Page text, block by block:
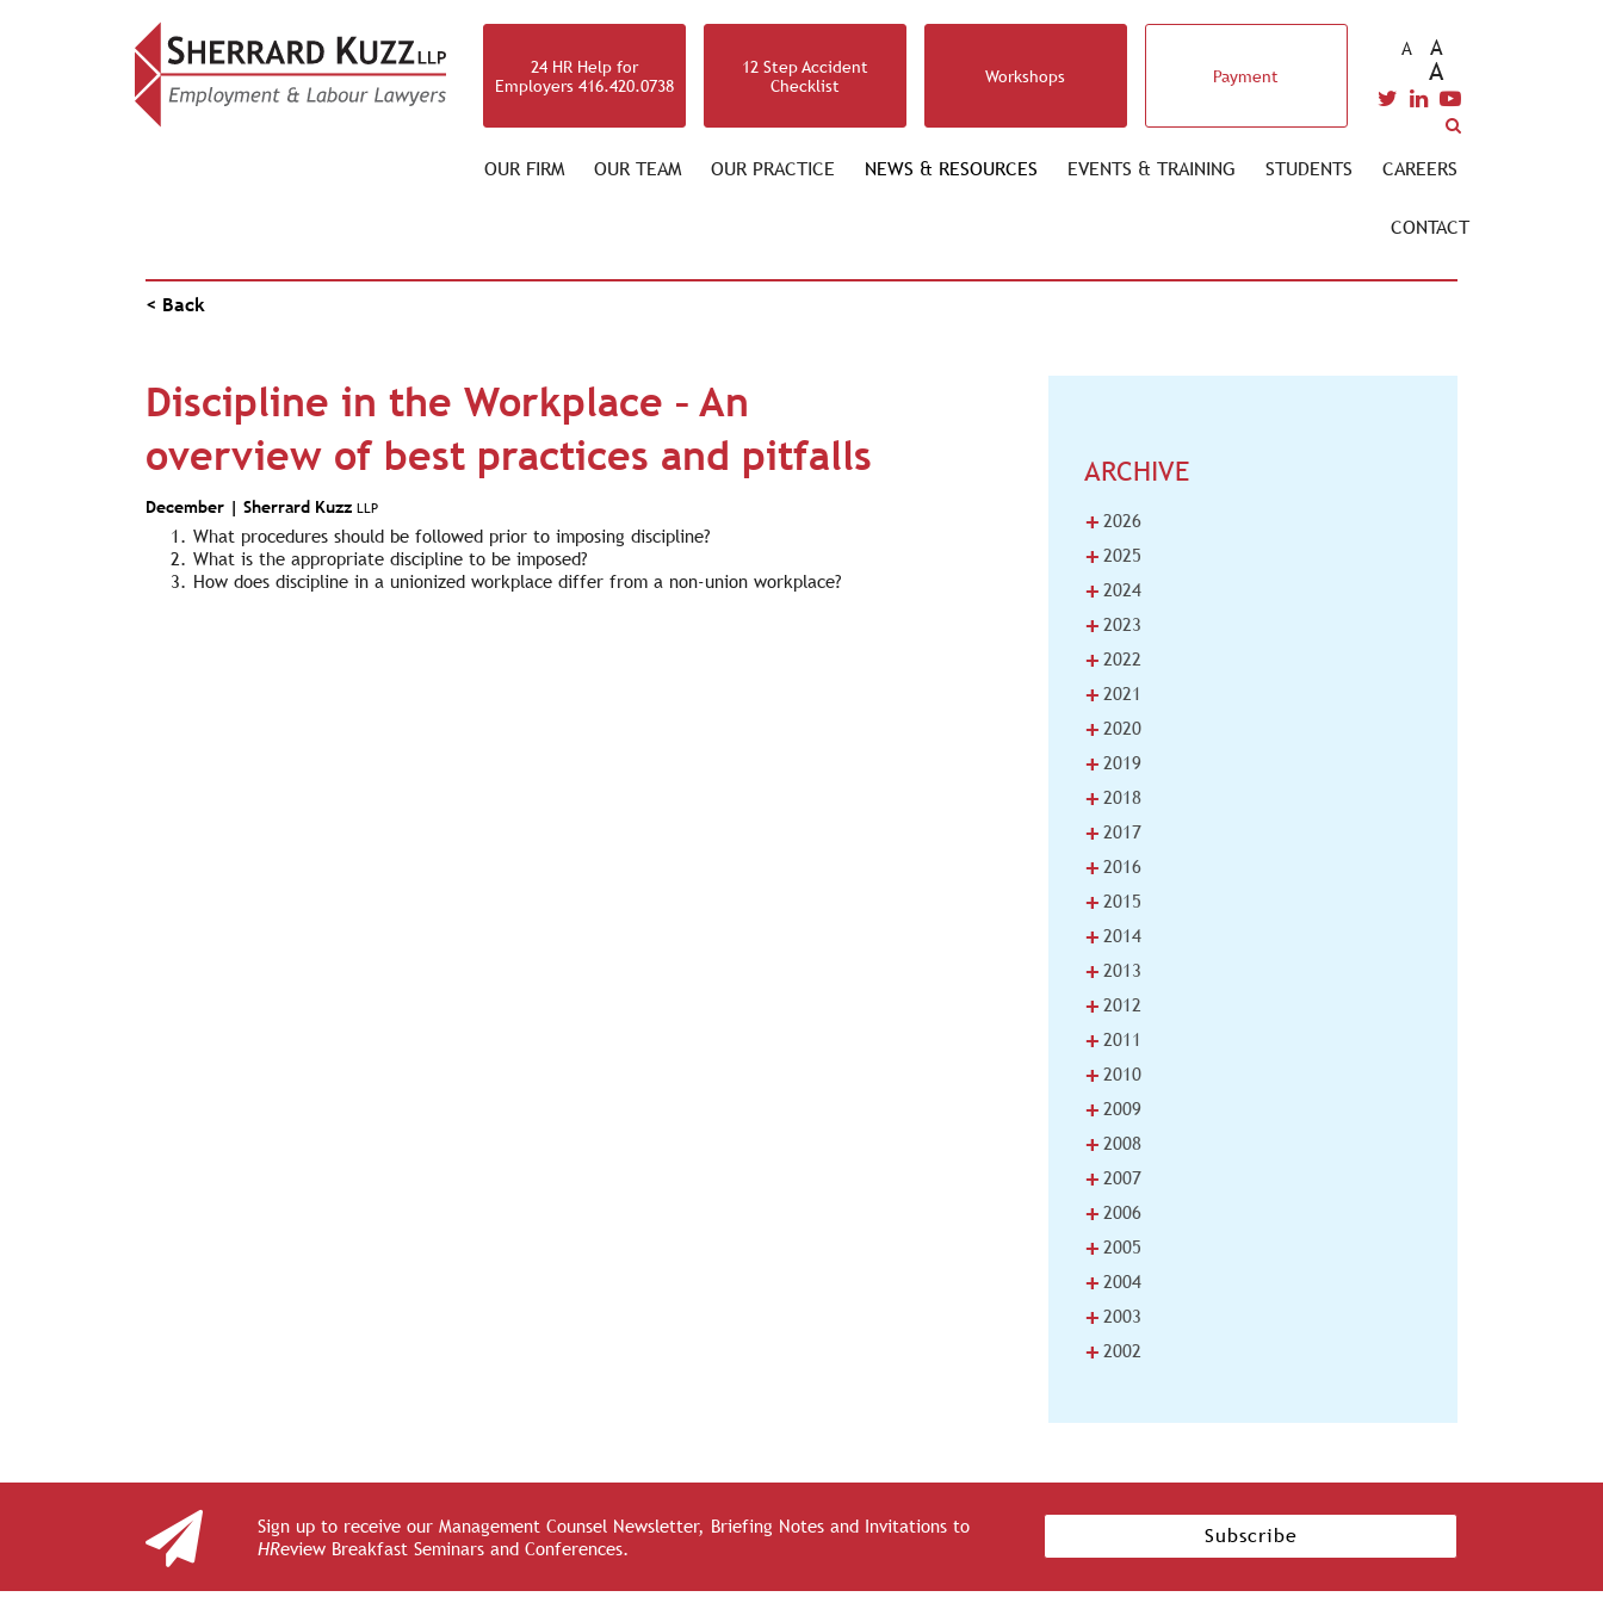
24 HR Help for
Employers 416.420.0738
12 Step Accident
Checklist
Workshops Payment
A A
A
OUR FIRM OUR TEAM OUR PRACTICE NEWS & RESOURCES EVENTS & TRAINING STUDENTS CAREERS
CONTACT
< Back
Discipline in the Workplace – An
overview of best practices and pitfalls
December | Sherrard Kuzz LLP
What procedures should be followed prior to imposing discipline?
What is the appropriate discipline to be imposed?
How does discipline in a unionized workplace differ from a non-union workplace?
ARCHIVE
+ 2026
+ 2025
+ 2024
+ 2023
+ 2022
+ 2021
+ 2020
+ 2019
+ 2018
+ 2017
+ 2016
+ 2015
+ 2014
+ 2013
+ 2012
+ 2011
+ 2010
+ 2009
+ 2008
+ 2007
+ 2006
+ 2005
+ 2004
+ 2003
+ 2002
Sign up to receive our Management Counsel Newsletter, Briefing Notes and Invitations to
HReview Breakfast Seminars and Conferences.
Subscribe